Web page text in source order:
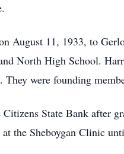
August 11, 1933, to
North High School.
They were founding
Citizens State Bank after
the Sheboygan Clinic